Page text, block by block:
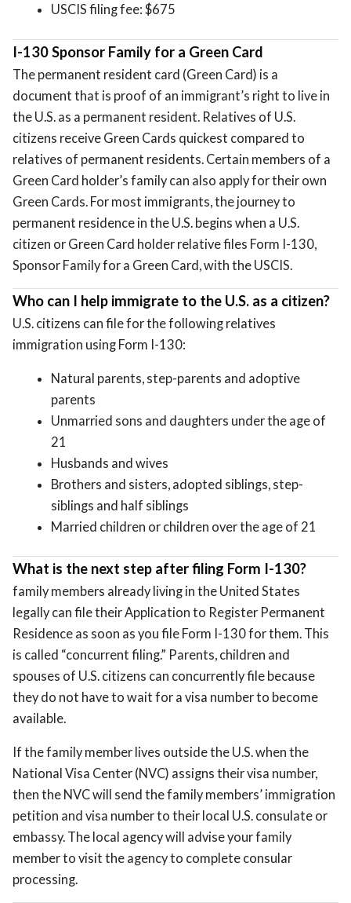
USCIS filing fee: $675
I-130 Sponsor Family for a Green Card
The permanent resident card (Green Card) is a
document that is proof of an immigrant’s right to live in
the U.S. as a permanent resident. Relatives of U.S.
citizens receive Green Cards quickest compared to
relatives of permanent residents. Certain members of a
Green Card holder’s family can also apply for their own
Green Cards. For most immigrants, the journey to
permanent residence in the U.S. begins when a U.S.
citizen or Green Card holder relative files Form I-130,
Sponsor Family for a Green Card, with the USCIS.
Who can I help immigrate to the U.S. as a citizen?
U.S. citizens can file for the following relatives
immigration using Form I-130:
Natural parents, step-parents and adoptive
parents
Unmarried sons and daughters under the age of
21
Husbands and wives
Brothers and sisters, adopted siblings, step-
siblings and half siblings
Married children or children over the age of 21
What is the next step after filing Form I-130?
family members already living in the United States
legally can file their Application to Register Permanent
Residence as soon as you file Form I-130 for them. This
is called “concurrent filing.” Parents, children and
spouses of U.S. citizens can concurrently file because
they do not have to wait for a visa number to become
available.
If the family member lives outside the U.S. when the
National Visa Center (NVC) assigns their visa number,
then the NVC will send the family members’ immigration
petition and visa number to their local U.S. consulate or
embassy. The local agency will advise your family
member to visit the agency to complete consular
processing.